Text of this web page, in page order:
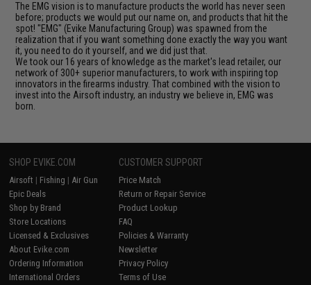
The EMG vision is to manufacture products the world has never seen
before; products we would put our name on, and products that hit the
spot! "EMG" (Evike Manufacturing Group) was spawned from the
realization that if you want something done exactly the way you want
it, you need to do it yourself, and we did just that.
We took our 16 years of knowledge as the market's lead retailer, our
network of 300+ superior manufacturers, to work with inspiring top
innovators in the firearms industry. That combined with the vision to
invest into the Airsoft industry, an industry we believe in, EMG was
born.
SHOP EVIKE.COM
Airsoft | Fishing | Air Gun
Epic Deals
Shop by Brand
Store Locations
Licensed & Exclusives
About Evike.com
Ordering Information
International Orders
CUSTOMER SUPPORT
Price Match
Return or Repair Service
Product Lookup
FAQ
Policies & Warranty
Newsletter
Privacy Policy
Terms of Use